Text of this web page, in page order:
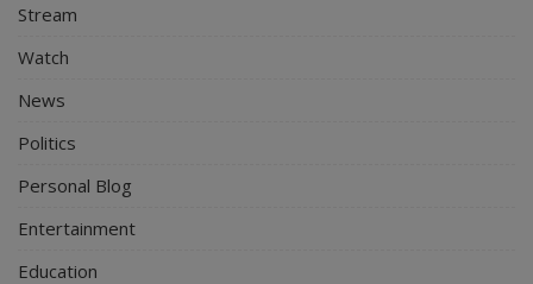
Stream
Watch
News
Politics
Personal Blog
Entertainment
Education